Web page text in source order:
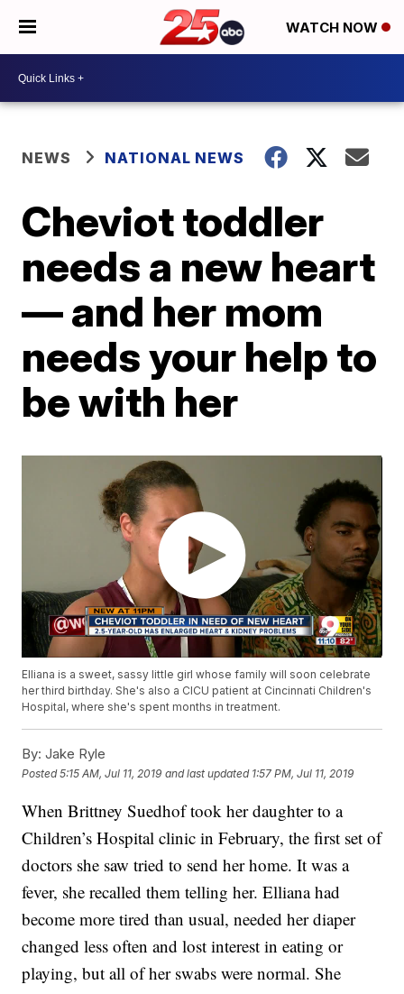
WATCH NOW
NEWS NATIONAL NEWS
Cheviot toddler
needs a new heart
— and her mom
needs your help to
be with her
Elliana is a sweet, sassy little girl whose family will soon celebrate
her third birthday. She's also a CICU patient at Cincinnati Children's
Hospital, where she's spent months in treatment.
By: Jake Ryle
Posted5:15 AM, Jul 11, 2019 and last updated 1:57 PM, Jul 11, 2019
When Brittney Suedhof took her daughter to a
Children’s Hospital clinic in February, the first set of
doctors she saw tried to send her home. It was a
fever, she recalled them telling her. Elliana had
become more tired than usual, needed her diaper
changed less often and lost interest in eating or
playing, but all of her swabs were normal. She